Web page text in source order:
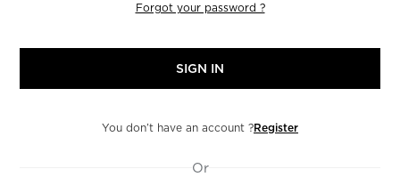
Forgot your password ?
You don’t have an account ?Register
Or